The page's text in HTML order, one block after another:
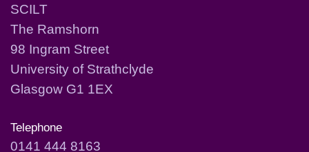
SCILT
The Ramshorn
98 Ingram Street
University of Strathclyde
Glasgow G1 1EX
Telephone
0141 444 8163